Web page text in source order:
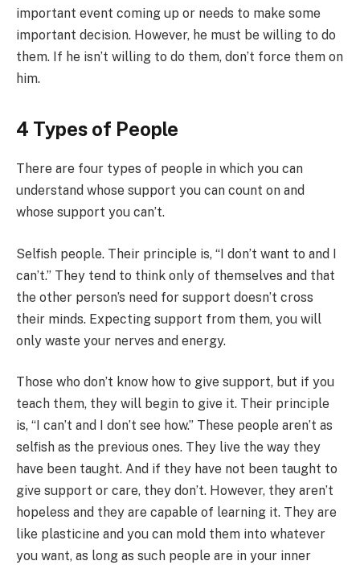
important event coming up or needs to make some
important decision. However, he must be willing to do
them. If he isn’t willing to do them, don’t force them on
him.
4 Types of People
There are four types of people in which you can
understand whose support you can count on and
whose support you can’t.
Selfish people. Their principle is, “I don’t want to and I
can’t.” They tend to think only of themselves and that
the other person’s need for support doesn’t cross
their minds. Expecting support from them, you will
only waste your nerves and energy.
Those who don’t know how to give support, but if you
teach them, they will begin to give it. Their principle
is, “I can’t and I don’t see how.” These people aren’t as
selfish as the previous ones. They live the way they
have been taught. And if they have not been taught to
give support or care, they don’t. However, they aren’t
hopeless and they are capable of learning it. They are
like plasticine and you can mold them into whatever
you want, as long as such people are in your inner